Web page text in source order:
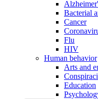
Bacterial
Cancer
Flu
HIV
Human behavior
Arts and
Education